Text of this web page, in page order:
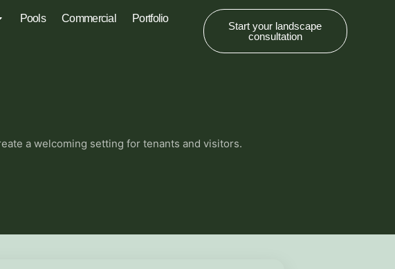
Pools Commercial
Portfolio
Start your landscape
consultation
a welcoming setting for tenants and visitors.